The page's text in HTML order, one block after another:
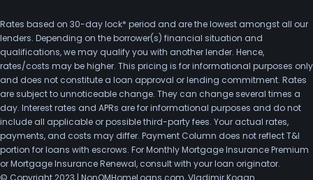
Rates based on 30-day lock* period and are the lowest amongst all our
lenders. Depending on the borrower(s) financial situation and
qualifications, we may qualify you with another lender. Hence,
rates/costs may be higher. This pricing is for informational purposes only
and does not constitute a loan approval or lending commitment. Rates
are subject to unnoticeable change. They can change several times a
day. Interest rates and APRs are for informational purposes and do not
include all applicable or possible third-party fees. Your actual rates,
payments, and costs may differ. Payment Column does not reflect T&I
portion for loans with escrows. For Monthly Mortgage Insurance Premium
or Mortgage Insurance Renewal, consult with your loan originator.
© Copyright 2023 | NonQMHomeLoans.com, Vladimir Kogan